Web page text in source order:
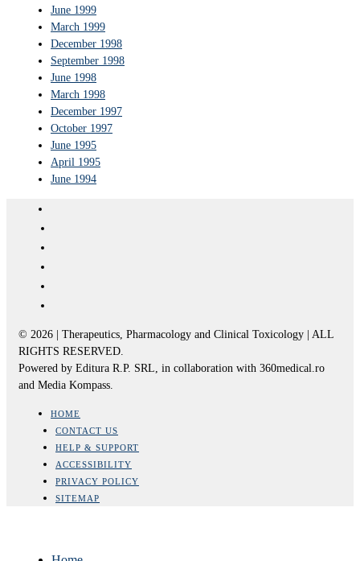
June 1999
March 1999
December 1998
September 1998
June 1998
March 1998
December 1997
October 1997
June 1995
April 1995
June 1994
© 2026 | Therapeutics, Pharmacology and Clinical Toxicology | ALL
RIGHTS RESERVED.
Powered by Editura R.P. SRL, in collaboration with 360medical.ro
and Media Kompass.
HOME
CONTACT US
HELP & SUPPORT
ACCESSIBILITY
PRIVACY POLICY
SITEMAP